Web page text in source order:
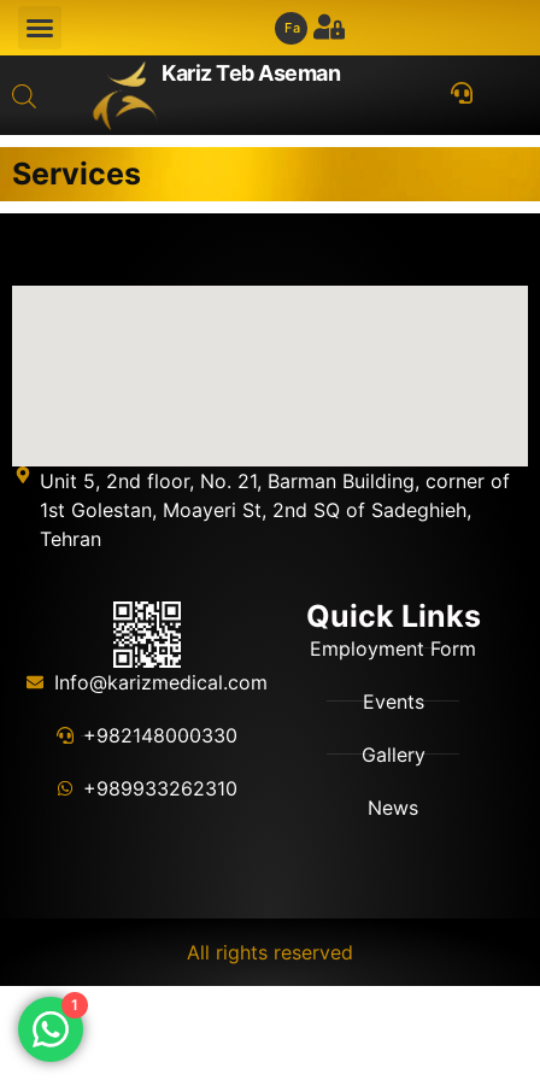
Fa
Kariz Teb Aseman
Services
Unit 5, 2nd floor, No. 21, Barman Building, corner of
1st Golestan, Moayeri St, 2nd SQ of Sadeghieh,
Tehran
Info@karizmedical.com
+982148000330
+989933262310
Quick Links
Employment Form
Events
Gallery
News
All rights reserved
1